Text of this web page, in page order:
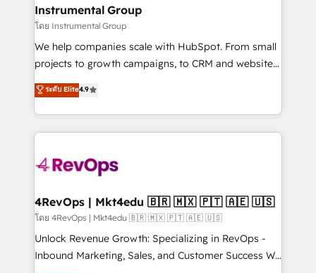
Premier Partner 2023 🌟5 HubSpot Accreditations 🌟
Won HubSpot Theme Challenge 2021 🌟INBOUND’19
HubSpot Rising Star Why us? Harnessing the full
potential of the powerful HubSpot CRM. ✔️A team of
HubSpot experience ✔️Flexible pricing models —
Hourly-fee (assigned one Dedicated HubSpot
requirement). ✔️Helped over 25,000+ customers so
far with our HubSpot solutions. ✔️Bespoke apps &
on-demand bundle services. Connect with us today!
Instrumental Group
โดย Instrumental Group
We help companies scale with HubSpot. From small
projects to growth campaigns, to CRM and websites.
Hire an agency that's experienced in every inch of
HubSpot and willing to work hand-in-hand with your
team to simplify the complex and build a better
experience for your team and customers.
ระดับ Elite4.9
4RevOps | Mkt4edu 🇧🇷 🇲🇽 🇵🇹 🇦🇪 🇺🇸
โดย 4RevOps | Mkt4edu 🇧🇷 🇲🇽 🇵🇹 🇦🇪 🇺🇸
Unlock Revenue Growth: Specializing in RevOps -
Inbound Marketing, Sales, and Customer Success We